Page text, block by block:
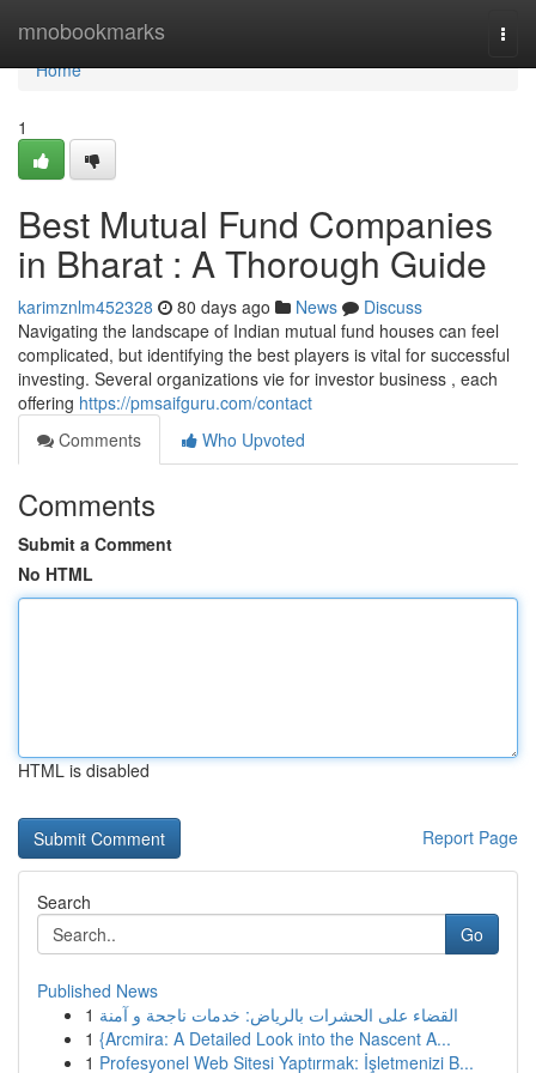
mnobookmarks
Home
Home
1
Best Mutual Fund Companies
in Bharat : A Thorough Guide
karimznlm452328 80 days ago News
Discuss
Navigating the landscape of Indian mutual fund houses can feel
complicated, but identifying the best players is vital for successful
investing. Several organizations vie for investor business , each
offering https://pmsaifguru.com/contact
Comments
Who Upvoted
Comments
Submit a Comment
No HTML
HTML is disabled
Report Page
Search
Go
Published News
1 القضاء على الحشرات بالرياض: خدمات ناجحة و آمنة
1 {Arcmira: A Detailed Look into the Nascent A...
1 Profesyonel Web Sitesi Yaptırmak: İşletmenizi B...